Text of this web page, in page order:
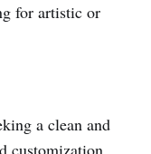
for artistic or
a clean and